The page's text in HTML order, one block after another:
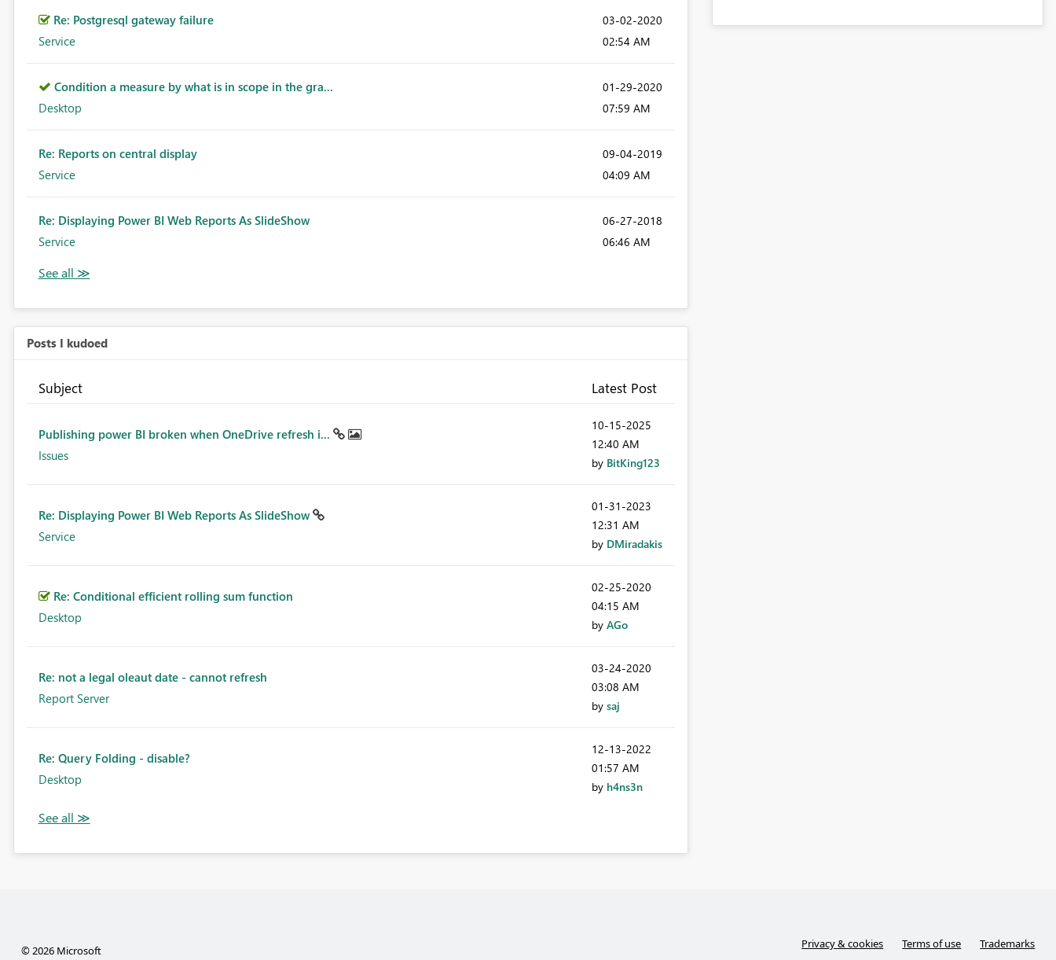
Re: Postgresql gateway failure
Service
‎03-02-2020
02:54 AM
Condition a measure by what is in scope in the gra...
Desktop
‎01-29-2020
07:59 AM
Re: Reports on central display
Service
‎09-04-2019
04:09 AM
Re: Displaying Power BI Web Reports As SlideShow
Service
‎06-27-2018
06:46 AM
Posts I kudoed
Subject Latest Post
Publishing power BI broken when OneDrive refresh i...
Issues
‎10-15-2025
12:40 AM
by BitKing123
Re: Displaying Power BI Web Reports As SlideShow
Service
‎01-31-2023
12:31 AM
by DMiradakis
Re: Conditional efficient rolling sum function
Desktop
‎02-25-2020
04:15 AM
by AGo
Re: not a legal oleaut date - cannot refresh
Report Server
‎03-24-2020
03:08 AM
by saj
Re: Query Folding - disable?
Desktop
‎12-13-2022
01:57 AM
by h4ns3n
© 2026 Microsoft Privacy & cookies Terms of use Trademarks